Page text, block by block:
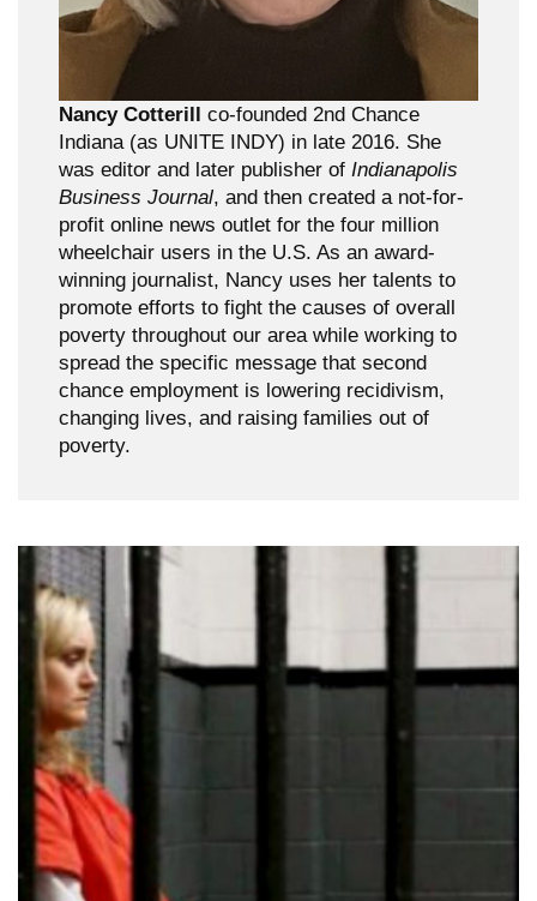
Nancy Cotterill co-founded 2nd Chance
Indiana (as UNITE INDY) in late 2016. She
was editor and later publisher of Indianapolis
Business Journal, and then created a not-for-
profit online news outlet for the four million
wheelchair users in the U.S. As an award-
winning journalist, Nancy uses her talents to
promote efforts to fight the causes of overall
poverty throughout our area while working to
spread the specific message that second
chance employment is lowering recidivism,
changing lives, and raising families out of
poverty.